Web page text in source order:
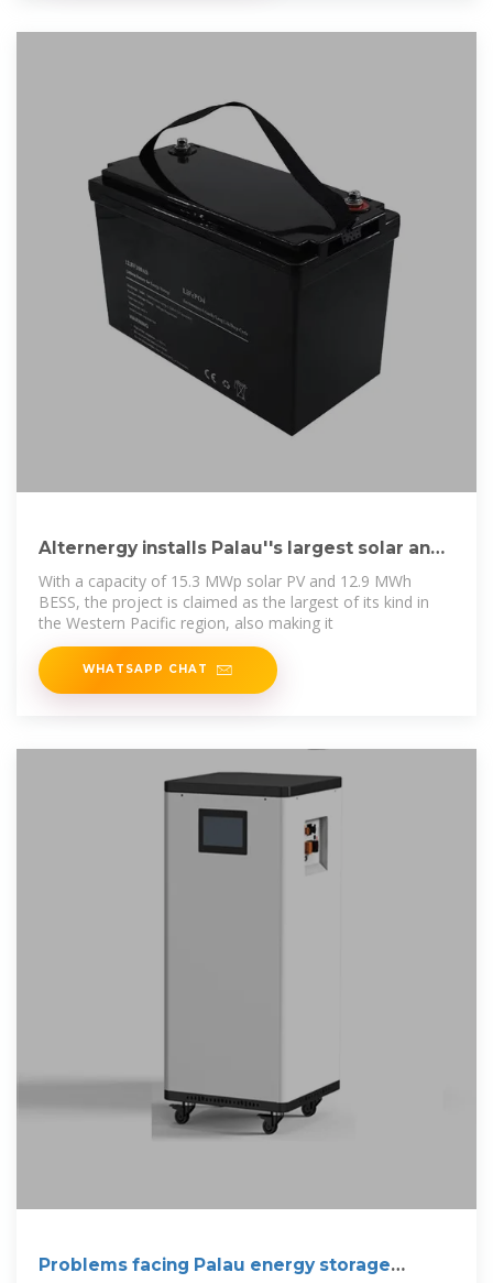
Alternergy installs Palau''s largest solar and
battery
With a capacity of 15.3 MWp solar PV and 12.9 MWh
BESS, the project is claimed as the largest of its kind in
the Western Pacific region, also making it
WHATSAPP CHAT
Problems facing Palau energy storage